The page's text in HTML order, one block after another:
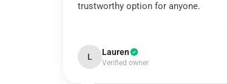
trustworthy option for anyone.
L Lauren
Verified owner